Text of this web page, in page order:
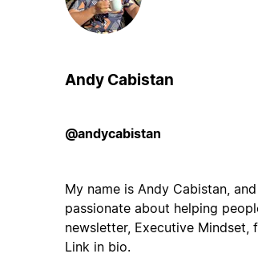
Andy Cabistan
@andycabistan
My name is Andy Cabistan,
passionate about helping
newsletter, Executive
Link in bio.